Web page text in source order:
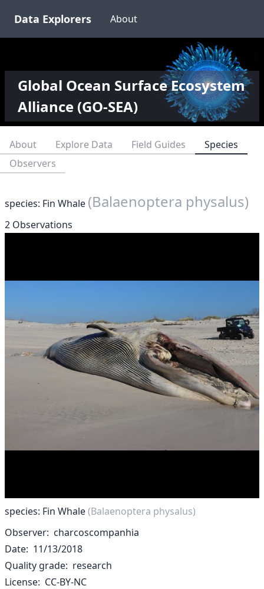
Data Explorers About
Global Ocean Surface Ecosystem
Alliance (GO-SEA)
About Explore Data Field Guides
Species
Observers
species: Fin Whale (Balaenoptera physalus)
2 Observations
species: Fin Whale(Balaenoptera physalus)
Observer charcoscompanhia
Date 11/13/2018
Quality grade research
License CC-BY-NC